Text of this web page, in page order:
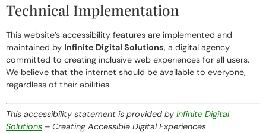
Technical Implementation
This website’s accessibility features are implemented and
maintained by Infinite Digital Solutions, a digital agency
committed to creating inclusive web experiences for all users.
We believe that the internet should be available to everyone,
regardless of their abilities.
This accessibility statement is provided by Infinite Digital
Solutions – Creating Accessible Digital Experiences